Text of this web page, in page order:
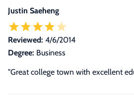
Justin Saeheng
Reviewed: 4/6/2014
Degree: Business
"Great college town with excellent